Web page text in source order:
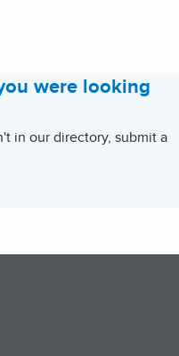
were looking
in our directory, submit a